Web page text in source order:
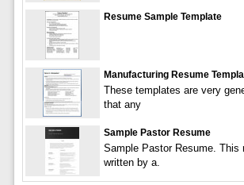
Resume Sample Template
Manufacturing Resume
These templates are very
that any
Sample Pastor Resume
Sample Pastor Resume. This
written by a.